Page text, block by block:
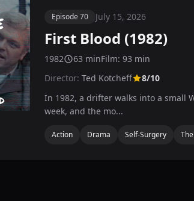
Episode 70 July 15, 2026
First Blood (1982)
1982 63 minFilm: 93 min
Director: Ted Kotcheff
8/10
In 1982, a drifter walks into a small
week, and the mo...
Action Drama Self-Surgery